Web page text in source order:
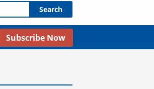
Subscribe Now